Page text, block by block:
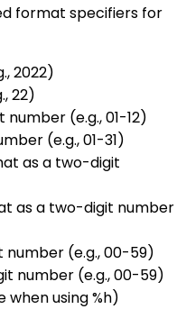
format specifiers for
2022)
22)
(e.g., 01-12)
(e.g., 01-31)
as a two-digit
as a two-digit number
number (e.g., 00-59)
number (e.g., 00-59)
when using %h)